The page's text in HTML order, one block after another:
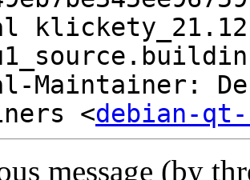
Maintainer:
<debian-
message (by